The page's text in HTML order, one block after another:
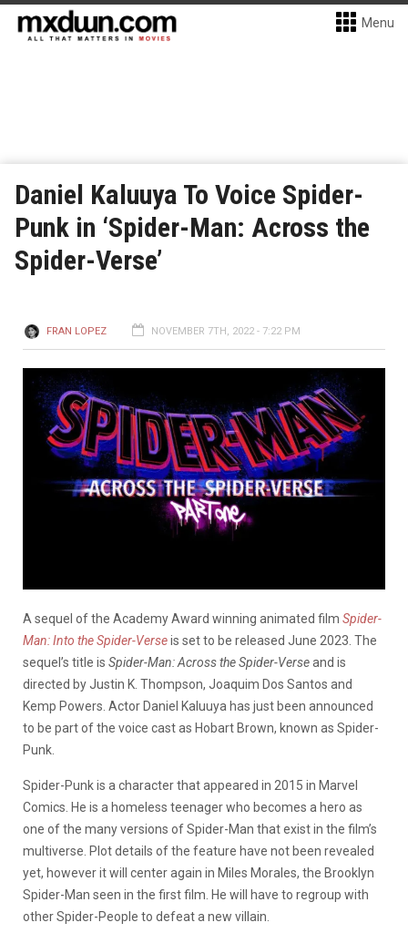
Menu
Daniel Kaluuya To Voice Spider-
Punk in ‘Spider-Man: Across the
Spider-Verse’
FRAN LOPEZ NOVEMBER 7TH, 2022 - 7:22 PM
A sequel of the Academy Award winning animated film Spider-
Man: Into the Spider-Verseis set to be released June 2023. The
sequel’s title is Spider-Man: Across the Spider-Verseand is
directed by Justin K. Thompson, Joaquim Dos Santos and
Kemp Powers. Actor Daniel Kaluuya has just been announced
to be part of the voice cast as Hobart Brown, known as Spider-
Punk.
Spider-Punk is a character that appeared in 2015 in Marvel
Comics. He is a homeless teenager who becomes a hero as
one of the many versions of Spider-Man that exist in the film’s
multiverse. Plot details of the feature have not been revealed
yet, however it will center again in Miles Morales, the Brooklyn
Spider-Man seen in the first film. He will have to regroup with
other Spider-People to defeat a new villain.